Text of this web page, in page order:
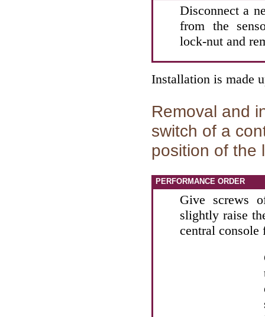
Disconnect a
from the
lock-nut and
Installation is made
Removal and
switch of a
position of the
PERFORMANCE ORDER
Give screws
slightly raise
central console